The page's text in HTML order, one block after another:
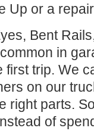
Up or a
Bent
in
first trip. We
on our
right parts.
of